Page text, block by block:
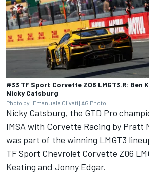
#33 TF Sport Corvette Z06 LMGT3.R: Ben
Nicky Catsburg
Photo by: Emanuele Clivati | AG Photo
Nicky Catsburg, the GTD Pro
IMSA with Corvette Racing by Pratt
was part of the winning LMGT3
TF Sport Chevrolet Corvette Z06
Keating and Jonny Edgar.